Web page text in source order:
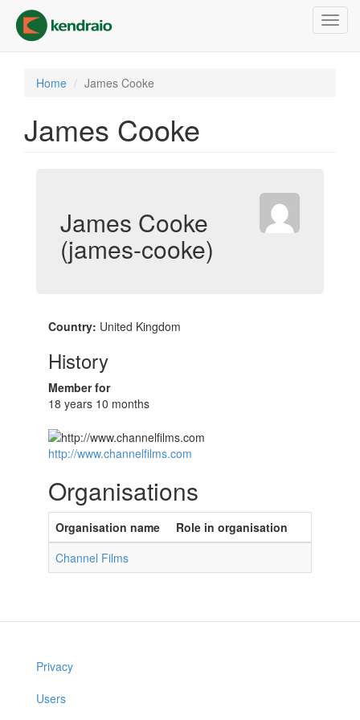
main
content
Home James Cooke
James Cooke
James Cooke
(james-cooke)
Country: United Kingdom
History
Member for
18 years 10 months
http://www.channelfilms.com
Organisations
Organisation name
Role in organisation
Channel Films
Privacy
Users